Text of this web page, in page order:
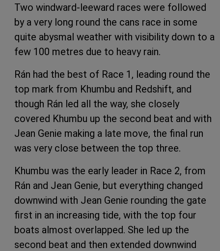
Two windward-leeward races were followed
by a very long round the cans race in some
quite abysmal weather with visibility down to a
few 100 metres due to heavy rain.
Rán had the best of Race 1, leading round the
top mark from Khumbu and Redshift, and
though Rán led all the way, she closely
covered Khumbu up the second beat and with
Jean Genie making a late move, the final run
was very close between the top three.
Khumbu was the early leader in Race 2, from
Rán and Jean Genie, but everything changed
downwind with Jean Genie rounding the gate
first in an increasing tide, with the top four
boats almost overlapped. She led up the
second beat and then extended downwind